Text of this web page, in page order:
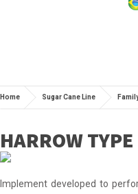
Home Sugar Cane Line
HARROW
Implement developed to